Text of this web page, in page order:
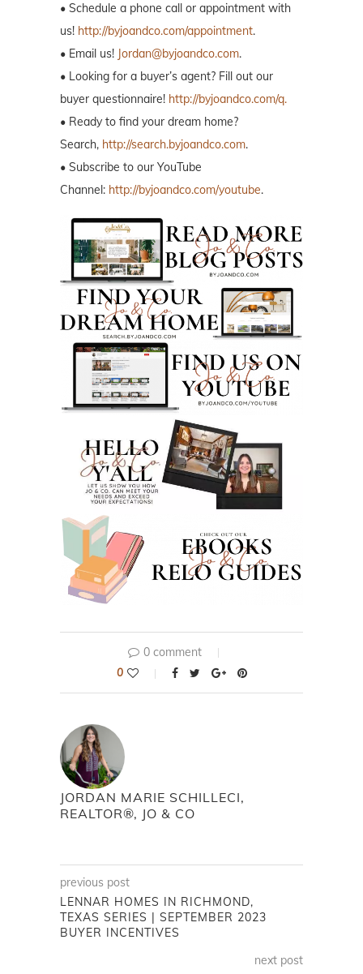
• Schedule a phone call or appointment with
us! http://byjoandco.com/appointment.
• Email us! Jordan@byjoandco.com.
• Looking for a buyer’s agent? Fill out our
buyer questionnaire! http://byjoandco.com/q.
• Ready to find your dream home?
Search, http://search.byjoandco.com.
• Subscribe to our YouTube
Channel: http://byjoandco.com/youtube.
0 comment
0
JORDAN MARIE SCHILLECI,
REALTOR®, JO & CO
previous post
LENNAR HOMES IN RICHMOND,
TEXAS SERIES | SEPTEMBER 2023
BUYER INCENTIVES
next post